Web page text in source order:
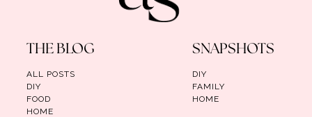
THE BLOG
ALL POSTS
DIY
FOOD
HOME
SNAPSHOTS
DIY
FAMILY
HOME